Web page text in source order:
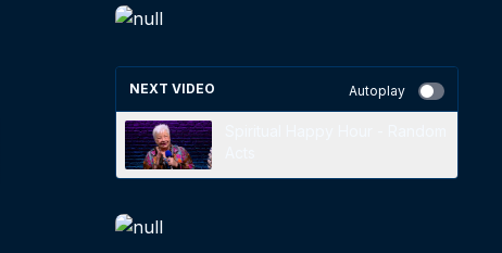
NEXT VIDEO Autoplay